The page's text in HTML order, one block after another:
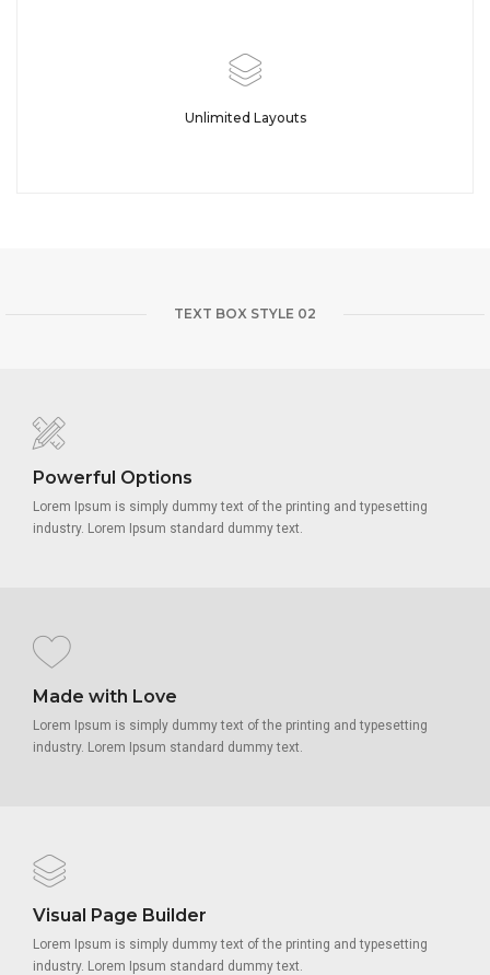
Unlimited Layouts
TEXT BOX STYLE 02
Powerful Options
Lorem Ipsum is simply dummy text of the printing and typesetting
industry. Lorem Ipsum standard dummy text.
Made with Love
Lorem Ipsum is simply dummy text of the printing and typesetting
industry. Lorem Ipsum standard dummy text.
Visual Page Builder
Lorem Ipsum is simply dummy text of the printing and typesetting
industry. Lorem Ipsum standard dummy text.